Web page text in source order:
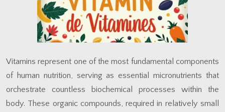
Vitamins represent one of the most fundamental components
of human nutrition, serving as essential micronutrients that
orchestrate countless biochemical processes within the
body. These organic compounds, required in relatively small